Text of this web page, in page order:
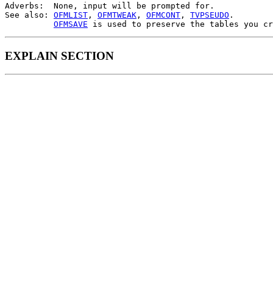
Adverbs:  None, input will be prompted for.
See also: OFMLIST , OFMTWEAK , OFMCONT , TVPSEUDO .
OFMSAVE
EXPLAIN SECTION